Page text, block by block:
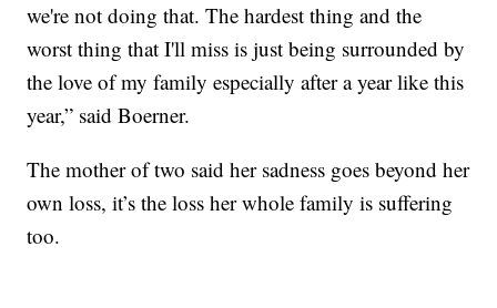
we're not doing that. The hardest thing and the
worst thing that I'll miss is just being surrounded by
the love of my family especially after a year like this
year,” said Boerner.
The mother of two said her sadness goes beyond her
own loss, it’s the loss her whole family is suffering
too.